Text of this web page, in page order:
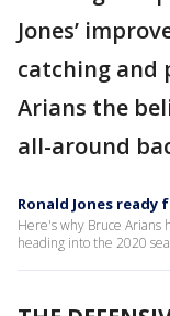
Jones’
catching and
Arians the
all-around
Ronald Jones
Here's why Bruce Arians
heading into the 2020